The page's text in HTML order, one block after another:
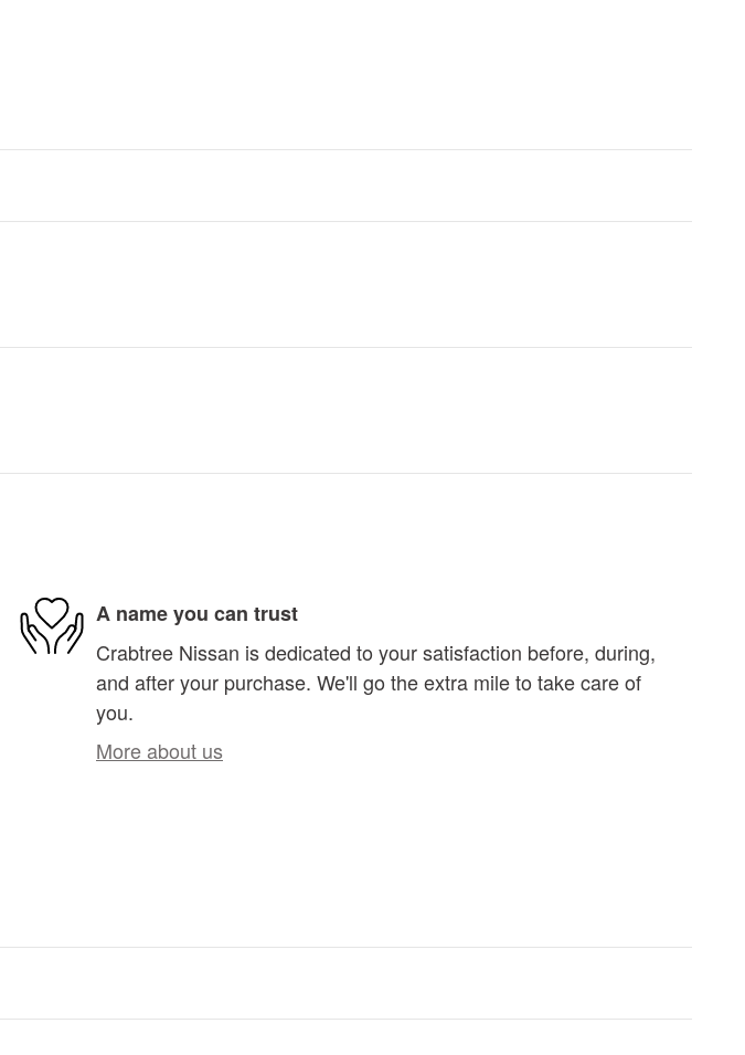
A name you can trust
Crabtree Nissan is dedicated to your satisfaction before, during,
and after your purchase. We'll go the extra mile to take care of
you.
More about us